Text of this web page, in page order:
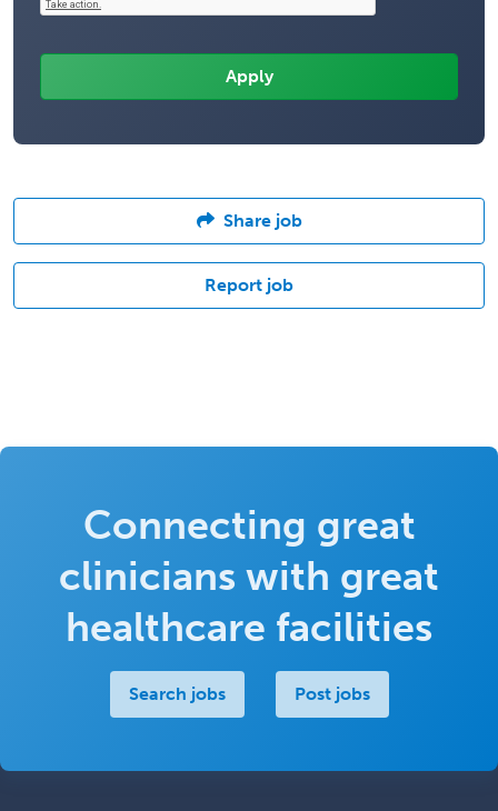
Share job
Report job
Connecting great
clinicians with great
healthcare facilities
Search jobs Post jobs